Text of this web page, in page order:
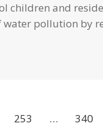
children and
water pollution by
253 … 340